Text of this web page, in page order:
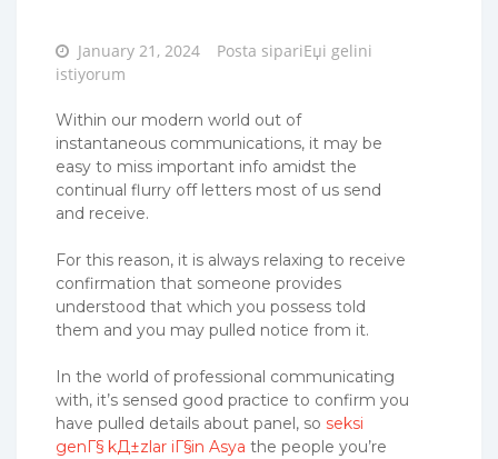
Posted
on
January 21, 2024
Posta sipariЕџi gelini
istiyorum
Within our modern world out of
instantaneous communications, it may be
easy to miss important info amidst the
continual flurry off letters most of us send
and receive.
For this reason, it is always relaxing to receive
confirmation that someone provides
understood that which you possess told
them and you may pulled notice from it.
In the world of professional communicating
with, it’s sensed good practice to confirm you
have pulled details about panel, so seksi
genГ§ kД±zlar iГ§in Asya the people you’re